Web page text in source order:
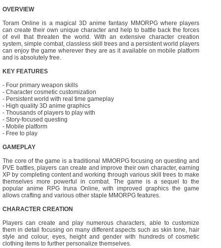
OVERVIEW
Toram Online is a magical 3D anime fantasy MMORPG where players
can create their own unique character and help to battle back the forces
of evil that threaten the world. With an extensive character creation
system, simple combat, classless skill trees and a persistent world players
can enjoy the game wherever they are as it available on mobile platform
and is absolutely free.
KEY FEATURES
- Four primary weapon skills
- Character cosmetic customization
- Persistent world with real time gameplay
- High quality 3D anime graphics
- Thousands of players to play with
- Story-focused questing
- Mobile platform
- Free to play
GAMEPLAY
The core of the game is a traditional MMORPG focusing on questing and
PVE battles, players can create and improve their own character, earning
XP by completing content and working through various skill trees to make
themselves more powerful in combat. The game is a sequel to the
popular anime RPG Iruna Online, with improved graphics the game
allows crafting and various other staple MMORPG features.
CHARACTER CREATION
Players can create and play numerous characters, able to customize
them in detail focusing on many different aspects such as skin tone, hair
style and colour, eyes, height and gender with hundreds of cosmetic
clothing items to further personalize themselves.